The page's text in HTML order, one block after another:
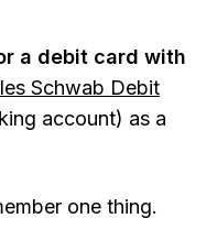
a debit card with
Schwab Debit
account) as a
one thing.